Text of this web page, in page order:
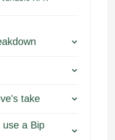
take
a Bip